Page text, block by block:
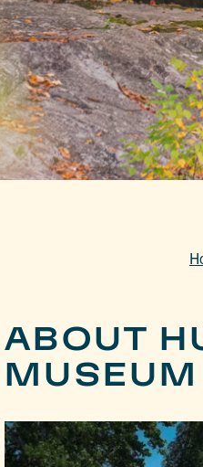
ABOUT
MUSEUM